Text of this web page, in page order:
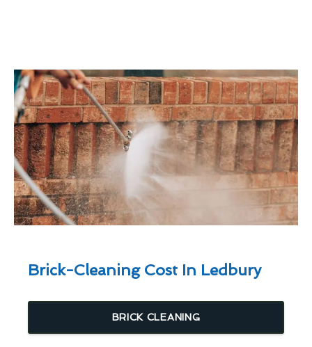
Brick-Cleaning Cost In Ledbury
BRICK CLEANING